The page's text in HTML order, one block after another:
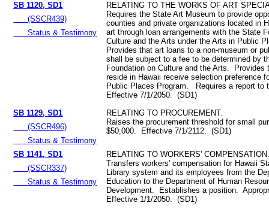
SB 1120, SD1
(SSCR439)
Status & Testimony
RELATING TO THE WORKS OF ART
Requires the State Art Museum to provide
counties and private organizations located in
art through loan arrangements with the State
Culture and the Arts under the Arts in Public
Provides that art loans to a non-museum or
shall be subject to a fee to be determined by
Foundation on Culture and the Arts. Provides
reside in Hawaii receive selection preference
Public Places Program. Requires a report to
Effective 7/1/2050. (SD1)
SB 1129, SD1
(SSCR496)
Status & Testimony
RELATING TO PROCUREMENT.
Raises the procurement threshold for small
$50,000. Effective 7/1/2112. (SD1)
SB 1141, SD1
(SSCR337)
Status & Testimony
RELATING TO WORKERS'
Transfers workers' compensation for Hawaii
Library system and its employees from the
Education to the Department of Human
Development. Establishes a position.
Effective 1/1/2050. (SD1)